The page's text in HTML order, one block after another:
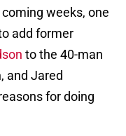
weeks, one
add former
to the 40-man
and Jared
for doing